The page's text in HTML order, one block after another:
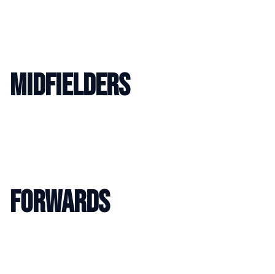
MIDFIELDERS
FORWARDS